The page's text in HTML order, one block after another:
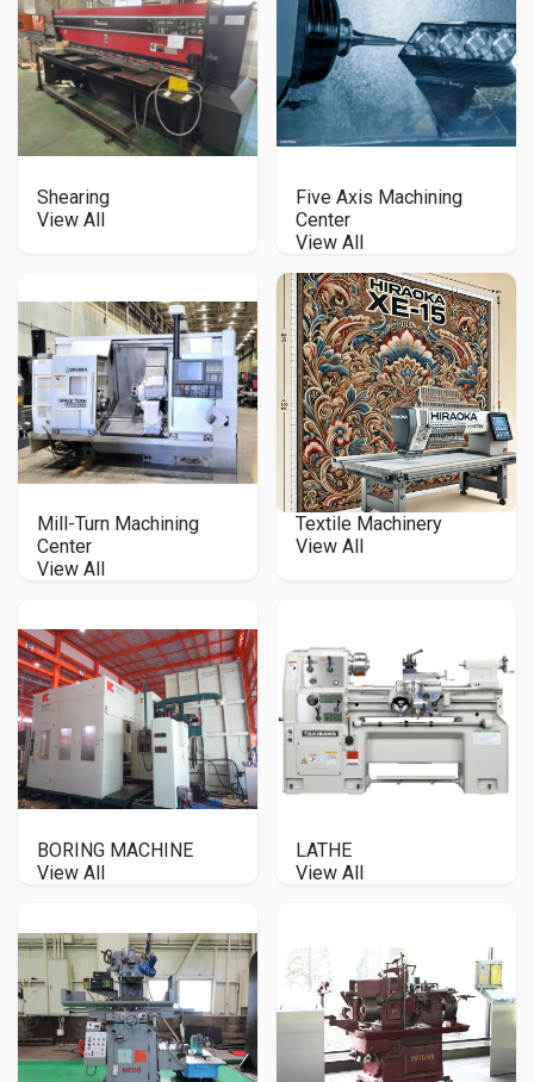
Shearing
View All
Five Axis Machining
Center
View All
Mill-Turn Machining
Center
View All
Textile Machinery
View All
BORING MACHINE
View All
LATHE
View All